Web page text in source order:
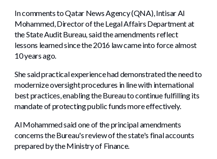
In comments to Qatar News Agency (QNA), Intisar Al
Mohammed, Director of the Legal Affairs Department at
the State Audit Bureau, said the amendments reflect
lessons learned since the 2016 law came into force almost
10 years ago.
She said practical experience had demonstrated the need to
modernize oversight procedures in line with international
best practices, enabling the Bureau to continue fulfilling its
mandate of protecting public funds more effectively.
Al Mohammed said one of the principal amendments
concerns the Bureau's review of the state's final accounts
prepared by the Ministry of Finance.